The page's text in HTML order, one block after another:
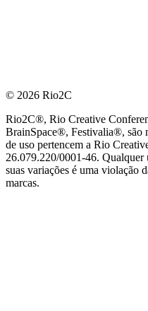
© 2026 Rio2C
Rio2C®, Rio Creative
BrainSpace®, Festivalia®, são
de uso pertencem a Rio
26.079.220/0001-46. Qualquer
suas variações é uma violação
marcas.